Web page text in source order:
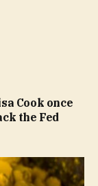
Cook once
the Fed